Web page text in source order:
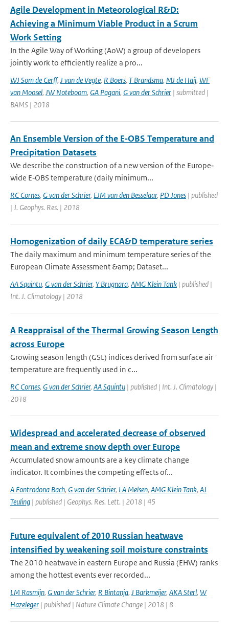
Agile Development in Meteorological R&D:
Achieving a Minimum Viable Product in a Scrum
Work Setting
In the Agile Way of Working (AoW) a group of developers
jointly work to efficiently realize a pro...
WJ Som de Cerff, J van de Vegte, R Boers, T Brandsma, MJ de Haij, WF
van Moosel, JW Noteboom, GA Pagani, G van der Schrier | submitted |
BAMS | 2018
An Ensemble Version of the E‐OBS Temperature and
Precipitation Datasets
We describe the construction of a new version of the Europe‐
wide E‐OBS temperature (daily minimum...
RC Cornes, G van der Schrier, EJM van den Besselaar, PD Jones | published
| J. Geophys. Res. | 2018
Homogenization of daily ECA&D temperature series
The daily maximum and minimum temperature series of the
European Climate Assessment &amp; Dataset...
AA Squintu, G van der Schrier, Y Brugnara, AMG Klein Tank | published |
Int. J. Climatology | 2018
A Reappraisal of the Thermal Growing Season Length
across Europe
Growing season length (GSL) indices derived from surface air
temperature are frequently used in c...
RC Cornes, G van der Schrier, AA Squintu | published | Int. J. Climatology |
2018
Widespread and accelerated decrease of observed
mean and extreme snow depth over Europe
Accumulated snow amounts are a key climate change
indicator. It combines the competing effects of...
A Fontrodona Bach, G van der Schrier, LA Melsen, AMG Klein Tank, AJ
Teuling | published | Geophys. Res. Lett. | 2018 | 45
Future equivalent of 2010 Russian heatwave
intensified by weakening soil moisture constraints
The 2010 heatwave in eastern Europe and Russia (EHW) ranks
among the hottest events ever recorded...
LM Rasmijn, G van der Schrier, R Bintanja, J Barkmeijer, AKA Sterl, W
Hazeleger | published | Nature Climate Change | 2018 | 8